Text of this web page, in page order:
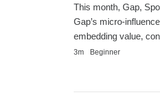
This month, Gap,
Gap’s micro-
embedding value,
Duration
3m Beginner